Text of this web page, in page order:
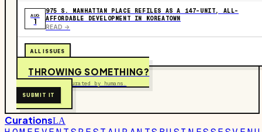
AUG
1
975 S. MANHATTAN PLACE REFILES AS A 147-UNIT, ALL-
AFFORDABLE DEVELOPMENT IN KOREATOWN
READ ->
ALL ISSUES
THROWING SOMETHING?
Free to submit. Curated by humans.
SUBMIT IT
CurationsLA